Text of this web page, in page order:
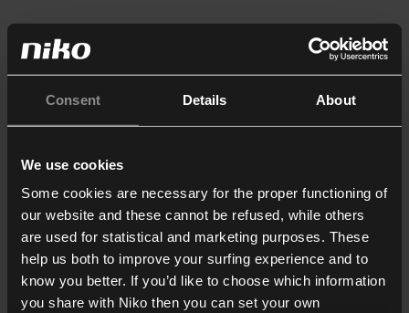
Consent Details About
We use cookies
Some cookies are necessary for the proper functioning of
our website and these cannot be refused, while others
are used for statistical and marketing purposes. These
help us both to improve your surfing experience and to
know you better. If you’d like to choose which information
you share with Niko then you can set your own